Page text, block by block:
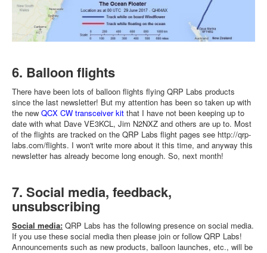
6. Balloon flights
There have been lots of balloon flights flying QRP Labs products
since the last newsletter! But my attention has been so taken up with
the new QCX CW transceiver kit that I have not been keeping up to
date with what Dave VE3KCL, Jim N2NXZ and others are up to. Most
of the flights are tracked on the QRP Labs flight pages see http://qrp-
labs.com/flights. I won't write more about it this time, and anyway this
newsletter has already become long enough. So, next month!
7. Social media, feedback,
unsubscribing
Social media: QRP Labs has the following presence on social media.
If you use these social media then please join or follow QRP Labs!
Announcements such as new products, balloon launches, etc., will be